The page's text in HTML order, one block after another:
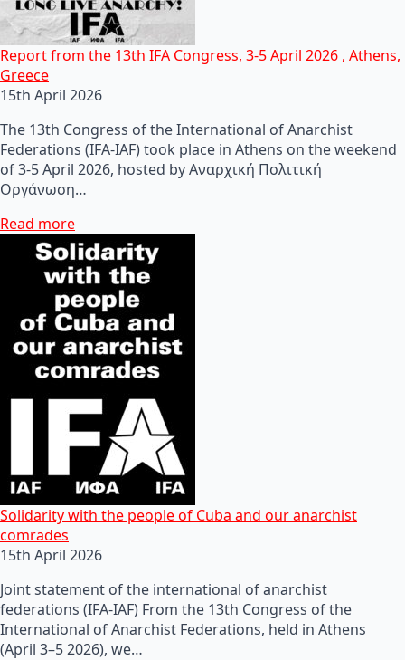
Report from the 13th IFA Congress, 3-5 April 2026 , Athens,
Greece
15th April 2026
The 13th Congress of the International of Anarchist
Federations (IFA-IAF) took place in Athens on the weekend
of 3-5 April 2026, hosted by Αναρχική Πολιτική
Οργάνωση…
Read more
Solidarity with the people of Cuba and our anarchist
comrades
15th April 2026
Joint statement of the international of anarchist
federations (IFA-IAF) From the 13th Congress of the
International of Anarchist Federations, held in Athens
(April 3–5 2026), we…